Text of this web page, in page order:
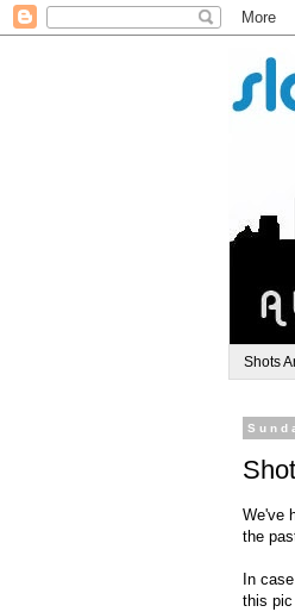
Shots
We've
the
In
this